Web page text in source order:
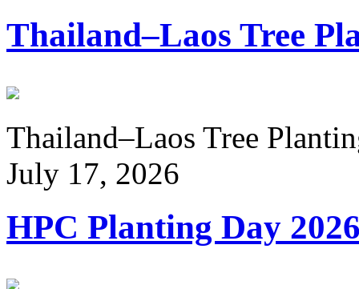
Thailand–Laos Tree
Thailand–Laos Tree
July 17, 2026
HPC Planting Day